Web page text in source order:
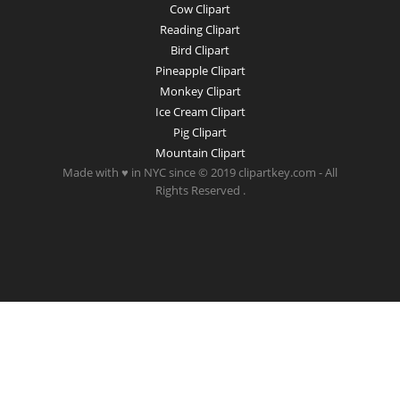
Cow Clipart
Reading Clipart
Bird Clipart
Pineapple Clipart
Monkey Clipart
Ice Cream Clipart
Pig Clipart
Mountain Clipart
Made with ♥ in NYC since © 2019 clipartkey.com - All
Rights Reserved .